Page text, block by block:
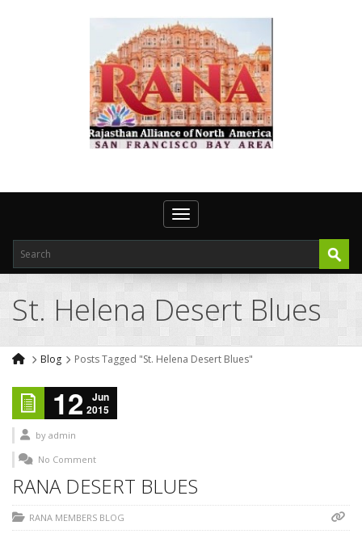
Toggle navigation
St. Helena Desert Blues
Blog Posts Tagged "St. Helena Desert Blues"
12
Jun
2015
by admin
No Comment
RANA DESERT BLUES
RANA MEMBERS BLOG